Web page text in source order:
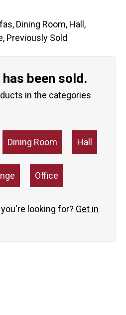
, Dining Room, Hall ,
, Previously Sold
been sold.
in the categories
Dining Room Hall
Office
looking for? Get in